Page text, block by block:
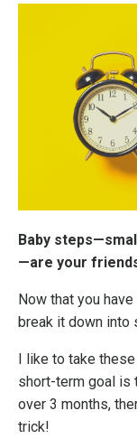
Baby
—are your
Now that you
break it down into
I like to take
short-term goal is
over 3 months,
trick!